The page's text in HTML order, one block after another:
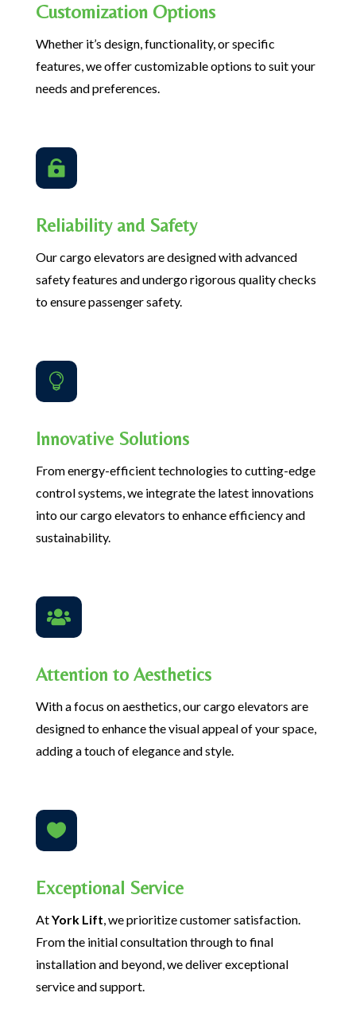
Customization Options
Whether it’s design, functionality, or specific
features, we offer customizable options to suit your
needs and preferences.

Reliability and Safety
Our cargo elevators are designed with advanced
safety features and undergo rigorous quality checks
to ensure passenger safety.

Innovative Solutions
From energy-efficient technologies to cutting-edge
control systems, we integrate the latest innovations
into our cargo elevators to enhance efficiency and
sustainability.

Attention to Aesthetics
With a focus on aesthetics, our cargo elevators are
designed to enhance the visual appeal of your space,
adding a touch of elegance and style.

Exceptional Service
AtYork Lift, we prioritize customer satisfaction.
From the initial consultation through to final
installation and beyond, we deliver exceptional
service and support.